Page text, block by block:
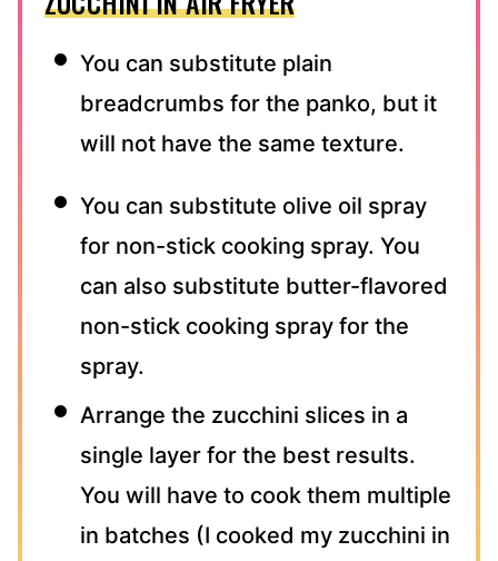
You can substitute plain
breadcrumbs for the panko, but it
will not have the same texture.
You can substitute olive oil spray
for non-stick cooking spray. You
can also substitute butter-flavored
non-stick cooking spray for the
spray.
Arrange the zucchini slices in a
single layer for the best results.
You will have to cook them multiple
in batches (I cooked my zucchini in